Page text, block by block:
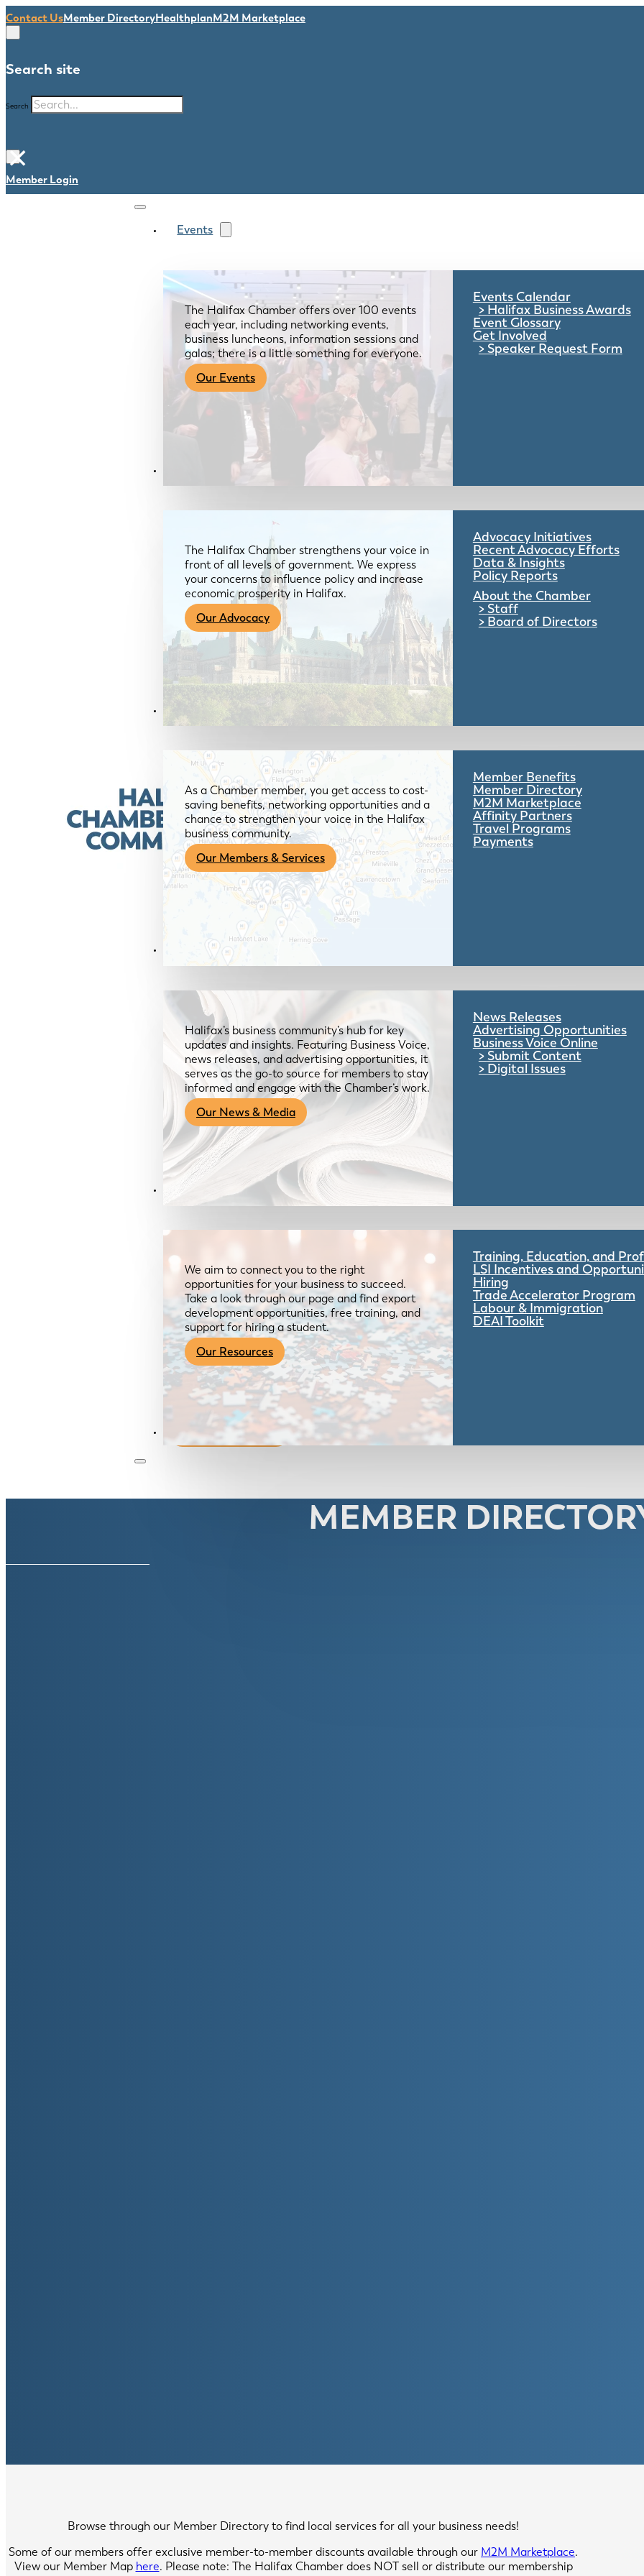
Contact UsMember DirectoryHealthplanM2M Marketplace
Search site
Search
×
Member Login
Events
The Halifax Chamber offers over 100 events
each year, including networking events,
business luncheons, information sessions and
galas; there is a little something for everyone.
Our Events
Events Calendar
Halifax Business Awards
Event Glossary
Get Involved
Speaker Request Form
Advocacy & About
The Halifax Chamber strengthens your voice in
front of all levels of government. We express
your concerns to influence policy and increase
economic prosperity in Halifax.
Our Advocacy
Advocacy Initiatives
Recent Advocacy Efforts
Data & Insights
Policy Reports
About the Chamber
Staff
Board of Directors
Members & Services
As a Chamber member, you get access to cost-
saving benefits, networking opportunities and a
chance to strengthen your voice in the Halifax
business community.
Our Members & Services
Member Benefits
Member Directory
M2M Marketplace
Affinity Partners
Travel Programs
Payments
News & Media
Halifax’s business community’s hub for key
updates and insights. Featuring Business Voice,
news releases, and advertising opportunities, it
serves as the go-to source for members to stay
informed and engage with the Chamber’s work.
Our News & Media
News Releases
Advertising Opportunities
Business Voice Online
Submit Content
Digital Issues
Resources
We aim to connect you to the right
opportunities for your business to succeed.
Take a look through our page and find export
development opportunities, free training, and
support for hiring a student.
Our Resources
Training, Education, and
LSI Incentives and
Hiring
Trade Accelerator Program
Labour & Immigration
DEAI Toolkit
Become a Member
MEMBER
Browse through our Member Directory to find local services for all your business needs!
Some of our members offer exclusive member-to-member discounts available through our M2M Marketplace.
View our Member Map here. Please note: The Halifax Chamber does NOT sell or distribute our membership